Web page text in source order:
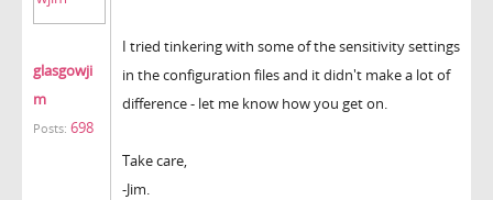
glasgowji
m
Posts: 698
I tried tinkering with some of the sensitivity settings
in the configuration files and it didn't make a lot of
difference - let me know how you get on.
Take care,
-Jim.